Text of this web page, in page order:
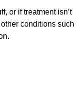
or if treatment isn’t
conditions such